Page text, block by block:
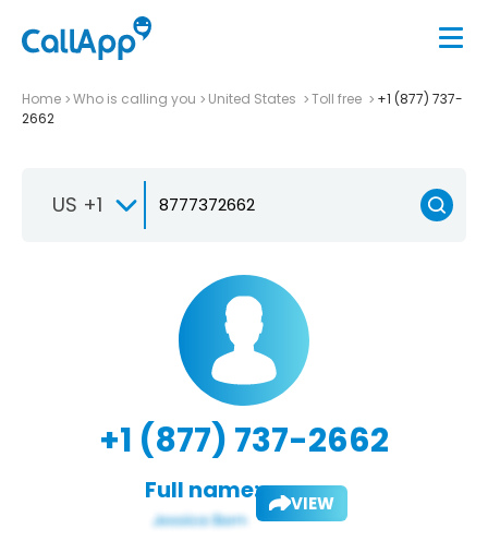
Home Who is calling you United States Toll free
+1 (877) 737-
2662
US +1
+1 (877) 737-2662
Full name: VIEW